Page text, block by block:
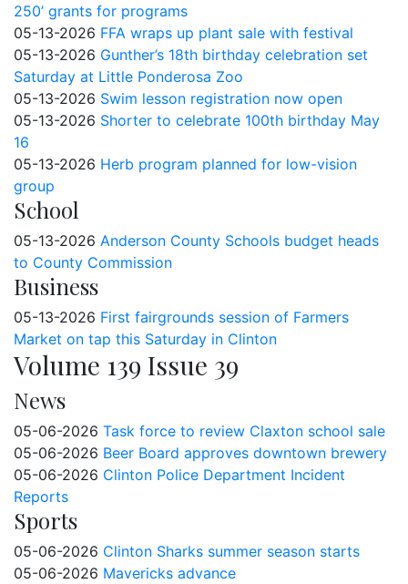
250’ grants for programs
05-13-2026 FFA wraps up plant sale with festival
05-13-2026 Gunther’s 18th birthday celebration set
Saturday at Little Ponderosa Zoo
05-13-2026 Swim lesson registration now open
05-13-2026 Shorter to celebrate 100th birthday May
16
05-13-2026 Herb program planned for low-vision
group
School
05-13-2026 Anderson County Schools budget heads
to County Commission
Business
05-13-2026 First fairgrounds session of Farmers
Market on tap this Saturday in Clinton
Volume 139 Issue 39
News
05-06-2026 Task force to review Claxton school sale
05-06-2026 Beer Board approves downtown brewery
05-06-2026 Clinton Police Department Incident
Reports
Sports
05-06-2026 Clinton Sharks summer season starts
05-06-2026 Mavericks advance